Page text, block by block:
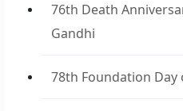
76th Death
Gandhi
78th Foundation